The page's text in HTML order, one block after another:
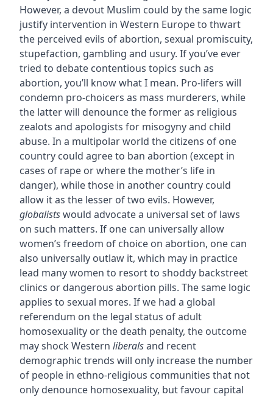
However, a devout Muslim could by the same logic
justify intervention in Western Europe to thwart
the perceived evils of abortion, sexual promiscuity,
stupefaction, gambling and usury. If you’ve ever
tried to debate contentious topics such as
abortion, you’ll know what I mean. Pro-lifers will
condemn pro-choicers as mass murderers, while
the latter will denounce the former as religious
zealots and apologists for misogyny and child
abuse. In a multipolar world the citizens of one
country could agree to ban abortion (except in
cases of rape or where the mother’s life in
danger), while those in another country could
allow it as the lesser of two evils. However,
globalistswould advocate a universal set of laws
on such matters. If one can universally allow
women’s freedom of choice on abortion, one can
also universally outlaw it, which may in practice
lead many women to resort to shoddy backstreet
clinics or dangerous abortion pills. The same logic
applies to sexual mores. If we had a global
referendum on the legal status of adult
homosexuality or the death penalty, the outcome
may shock Western liberalsand recent
demographic trends will only increase the number
of people in ethno-religious communities that not
only denounce homosexuality, but favour capital